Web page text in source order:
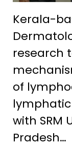
Kerala-
research
of
with SRM
Pradesh…